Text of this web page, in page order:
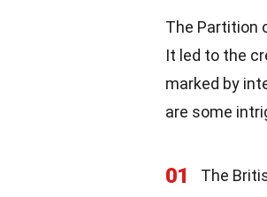
The Partition
It led to the
marked by
are some
01
The